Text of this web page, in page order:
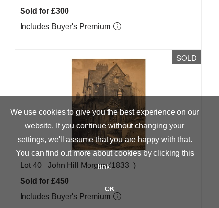
Sold for £300
Includes Buyer's Premium
SOLD
Lot 40 - John Hill Morgan (1833- )
Sold for £450
Includes Buyer's Premium
We use cookies to give you the best experience on our
website. If you continue without changing your
settings, we'll assume that you are happy with that.
You can find out more about cookies by clicking this
link.
OK